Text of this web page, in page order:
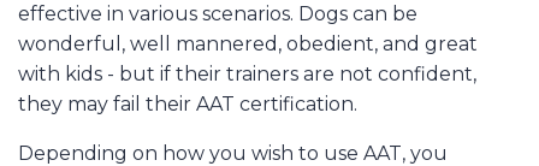
effective in various scenarios. Dogs can be
wonderful, well mannered, obedient, and great
with kids - but if their trainers are not confident,
they may fail their AAT certification.
Depending on how you wish to use AAT, you